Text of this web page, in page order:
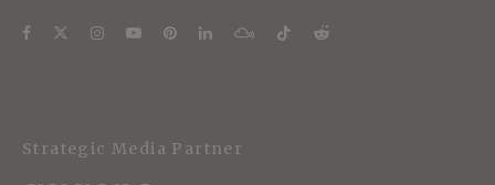
Strategic Media Partner